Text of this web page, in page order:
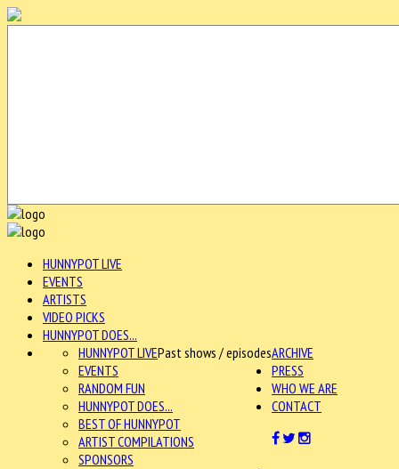
HUNNYPOT LIVE
EVENTS
ARTISTS
VIDEO PICKS
HUNNYPOT DOES...
ARCHIVE
HUNNYPOT LIVEPast shows / episodes
EVENTS
RANDOM FUN
HUNNYPOT DOES...
BEST OF HUNNYPOT
ARTIST COMPILATIONS
SPONSORS
PRESS
WHO WE ARE
CONTACT